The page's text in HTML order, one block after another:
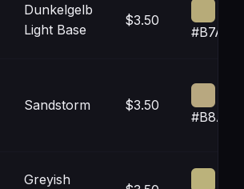
Dunkelgelb
Light Base
$3.50
Sandstorm $3.50
Greyish